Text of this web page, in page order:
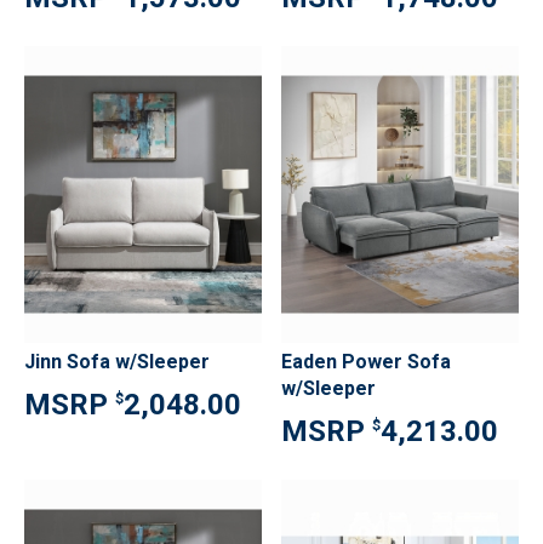
Jinn Sofa w/Sleeper
$2,048.00
Eaden Power Sofa
w/Sleeper
$4,213.00